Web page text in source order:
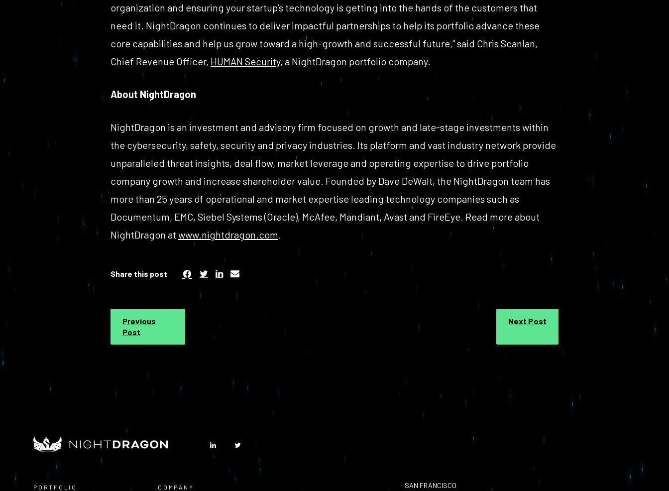
organization and ensuring your startup’s technology is getting into the hands of the customers that
need it. NightDragon continues to deliver impactful partnerships to help its portfolio advance these
core capabilities and help us grow toward a high-growth and successful future,” said Chris Scanlan,
Chief Revenue Officer, HUMAN Security, a NightDragon portfolio company.
About NightDragon
NightDragon is an investment and advisory firm focused on growth and late-stage investments within
the cybersecurity, safety, security and privacy industries. Its platform and vast industry network provide
unparalleled threat insights, deal flow, market leverage and operating expertise to drive portfolio
company growth and increase shareholder value. Founded by Dave DeWalt, the NightDragon team has
more than 25 years of operational and market expertise leading technology companies such as
Documentum, EMC, Siebel Systems (Oracle), McAfee, Mandiant, Avast and FireEye. Read more about
NightDragon at www.nightdragon.com.
Share this post
Previous
Post
Next Post
PORTFOLIO COMPANY SAN FRANCISCO